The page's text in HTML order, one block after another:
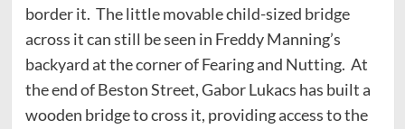
border it. The little movable child-sized bridge
across it can still be seen in Freddy Manning’s
backyard at the corner of Fearing and Nutting. At
the end of Beston Street, Gabor Lukacs has built a
wooden bridge to cross it, providing access to the